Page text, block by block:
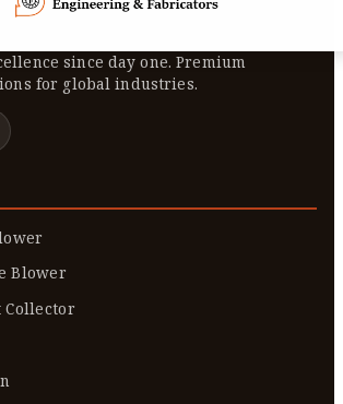
since day one. Premium
for global industries.
Blower
Collector